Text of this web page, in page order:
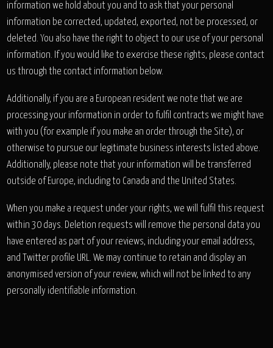
information we hold about you and to ask that your personal
information be corrected, updated, exported, not be processed, or
deleted. You also have the right to object to our use of your personal
information. If you would like to exercise these rights, please contact
us through the contact information below.
Additionally, if you are a European resident we note that we are
processing your information in order to fulfil contracts we might have
with you (for example if you make an order through the Site), or
otherwise to pursue our legitimate business interests listed above.
Additionally, please note that your information will be transferred
outside of Europe, including to Canada and the United States.
When you make a request under your rights, we will fulfil this request
within 30 days. Deletion requests will remove the personal data you
have entered as part of your reviews, including your email address,
and Twitter profile URL. We may continue to retain and display an
anonymised version of your review, which will not be linked to any
personally identifiable information.